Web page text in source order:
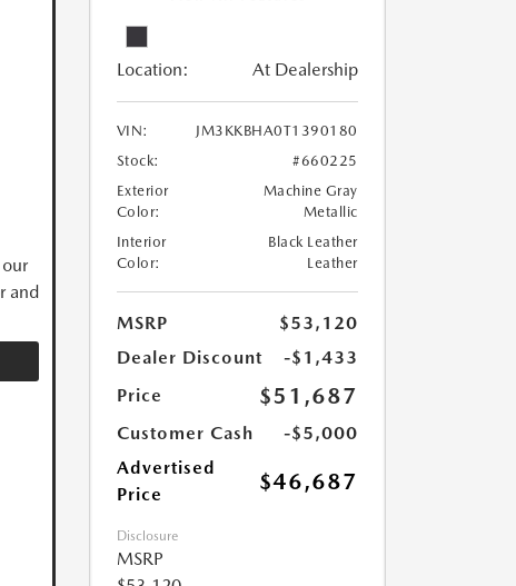
and
Location: At Dealership
VIN:
JM3KKBHA0T1390180
Stock:
#660225
Exterior
Color:
Machine Gray
Metallic
Interior
Color:
Black Leather
Leather
MSRP
$53,120
Dealer Discount
-$1,433
Price
$51,687
Customer Cash
-$5,000
Advertised
Price
$46,687
Disclosure
MSRP